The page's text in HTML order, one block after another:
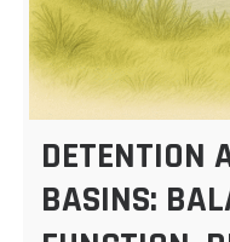
DETENTION
BASINS: